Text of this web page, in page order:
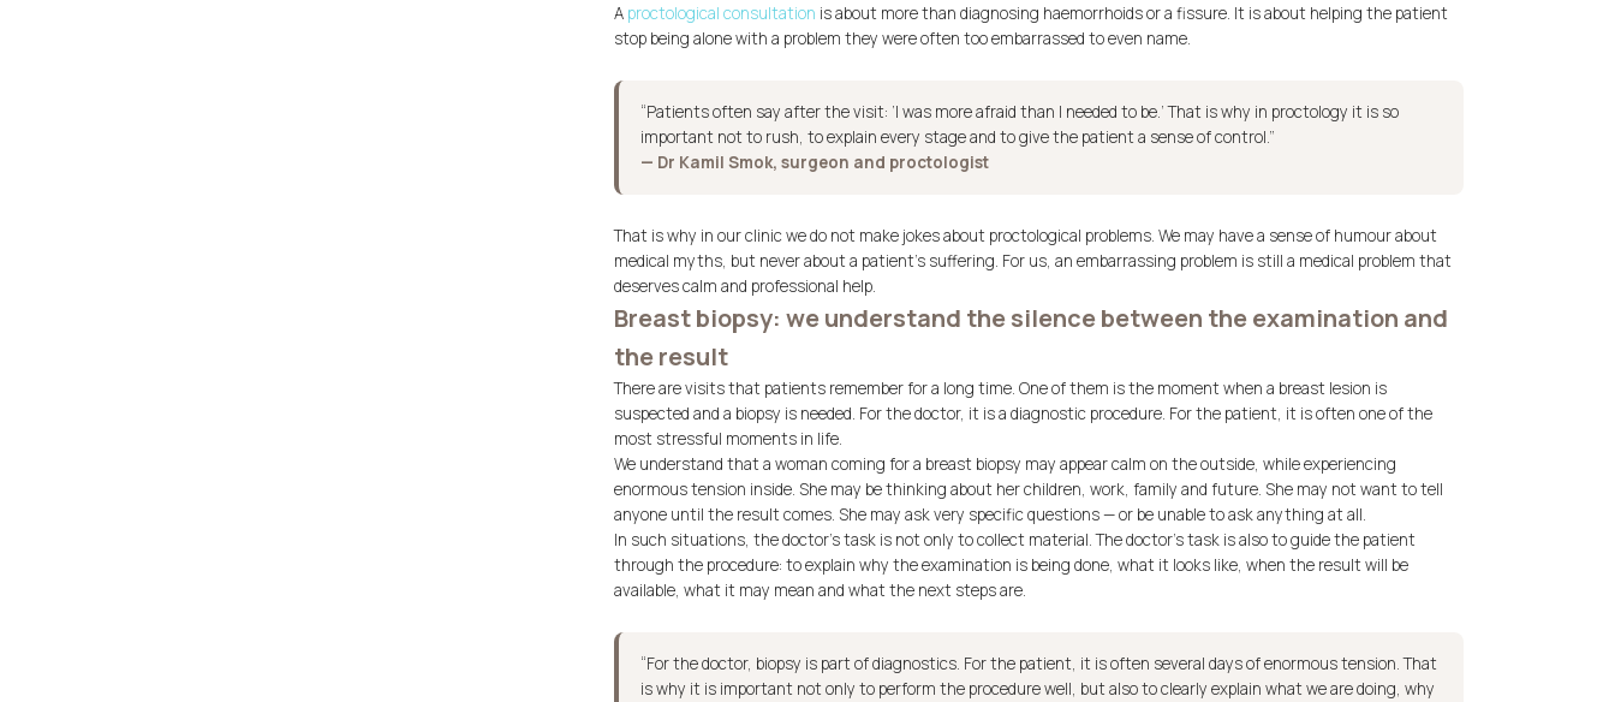
A proctological consultation is about more than diagnosing haemorrhoids or a fissure. It is about helping the patient
stop being alone with a problem they were often too embarrassed to even name.
“Patients often say after the visit: ‘I was more afraid than I needed to be.’ That is why in proctology it is so
important not to rush, to explain every stage and to give the patient a sense of control.”
— Dr Kamil Smok, surgeon and proctologist
That is why in our clinic we do not make jokes about proctological problems. We may have a sense of humour about
medical myths, but never about a patient’s suffering. For us, an embarrassing problem is still a medical problem that
deserves calm and professional help.
Breast biopsy: we understand the silence between the examination and
the result
There are visits that patients remember for a long time. One of them is the moment when a breast lesion is
suspected and a biopsy is needed. For the doctor, it is a diagnostic procedure. For the patient, it is often one of the
most stressful moments in life.
We understand that a woman coming for a breast biopsy may appear calm on the outside, while experiencing
enormous tension inside. She may be thinking about her children, work, family and future. She may not want to tell
anyone until the result comes. She may ask very specific questions — or be unable to ask anything at all.
In such situations, the doctor’s task is not only to collect material. The doctor’s task is also to guide the patient
through the procedure: to explain why the examination is being done, what it looks like, when the result will be
available, what it may mean and what the next steps are.
“For the doctor, biopsy is part of diagnostics. For the patient, it is often several days of enormous tension. That
is why it is important not only to perform the procedure well, but also to clearly explain what we are doing, why